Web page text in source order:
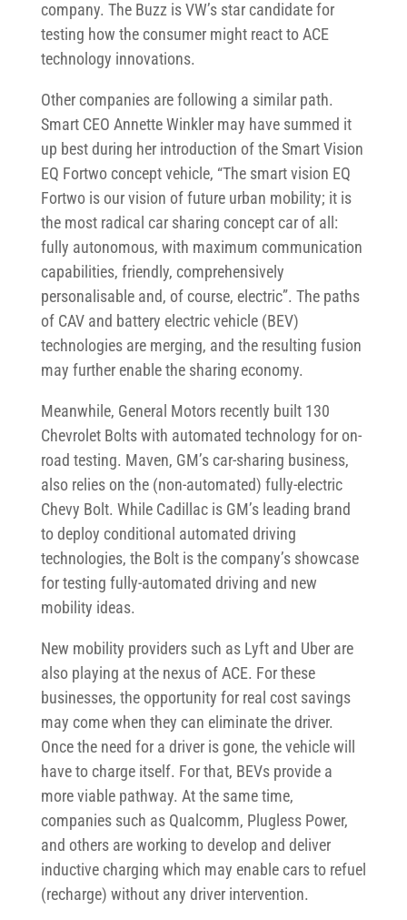
company. The Buzz is VW’s star candidate for
testing how the consumer might react to ACE
technology innovations.
Other companies are following a similar path.
Smart CEO Annette Winkler may have summed it
up best during her introduction of the Smart Vision
EQ Fortwo concept vehicle, “The smart vision EQ
Fortwo is our vision of future urban mobility; it is
the most radical car sharing concept car of all:
fully autonomous, with maximum communication
capabilities, friendly, comprehensively
personalisable and, of course, electric”. The paths
of CAV and battery electric vehicle (BEV)
technologies are merging, and the resulting fusion
may further enable the sharing economy.
Meanwhile, General Motors recently built 130
Chevrolet Bolts with automated technology for on-
road testing. Maven, GM’s car-sharing business,
also relies on the (non-automated) fully-electric
Chevy Bolt. While Cadillac is GM’s leading brand
to deploy conditional automated driving
technologies, the Bolt is the company’s showcase
for testing fully-automated driving and new
mobility ideas.
New mobility providers such as Lyft and Uber are
also playing at the nexus of ACE. For these
businesses, the opportunity for real cost savings
may come when they can eliminate the driver.
Once the need for a driver is gone, the vehicle will
have to charge itself. For that, BEVs provide a
more viable pathway. At the same time,
companies such as Qualcomm, Plugless Power,
and others are working to develop and deliver
inductive charging which may enable cars to refuel
(recharge) without any driver intervention.